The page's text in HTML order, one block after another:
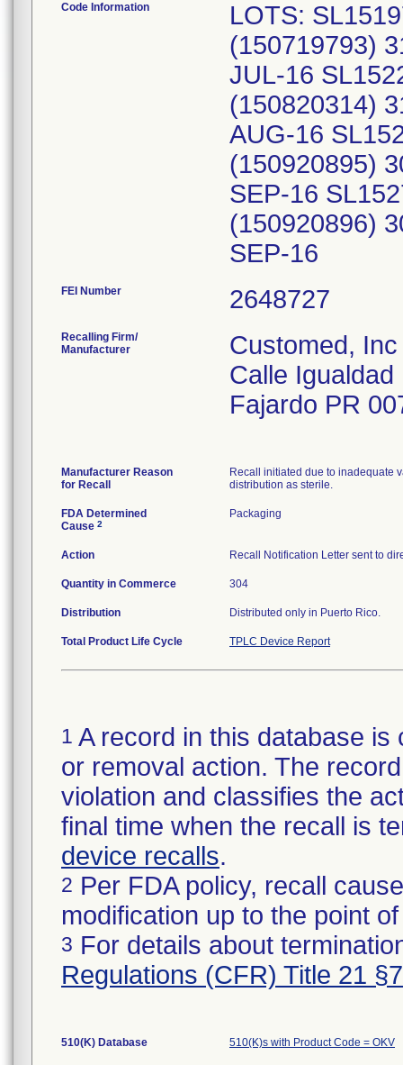
Code Information
LOTS:
(150719793)
JUL-16
(150820314)
AUG-16
(150920895)
SEP-16
(150920896)
SEP-16
FEI Number
Recalling Firm/
Manufacturer
Customed, Inc
Calle Igualdad
Fajardo PR
Manufacturer Reason
for Recall
Recall initiated due to inadequate
distribution as sterile.
FDA Determined
Cause 2
Packaging
Action Recall Notification Letter sent to
Quantity in Commerce 304
Distribution Distributed only in Puerto Rico.
Total Product Life Cycle TPLC Device Report
1 A record in this database
or removal action. The
violation and classifies the
final time when the recall is
device recalls.
2 Per FDA policy, recall
modification up to the point
3 For details about
Regulations (CFR) Title 21
510(K) Database 510(K)s with Product Code = OKV